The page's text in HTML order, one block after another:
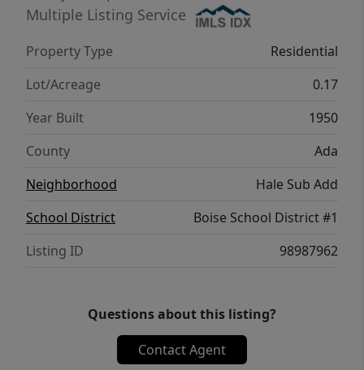
find. With a 2 year old roof and newer
furnace this is an exceptional opportunity
for investors, renovators, or buyers who
aren't afraid of a little sweat equity, so grab
your paint brush and make this one yours!
Multiple Listing Service
Property Type
Residential
Lot/Acreage
0.17
Year Built
1950
County
Ada
Neighborhood
Hale Sub Add
School District
Boise School District #1
Listing ID
98987962
Questions about this listing?
Contact Agent